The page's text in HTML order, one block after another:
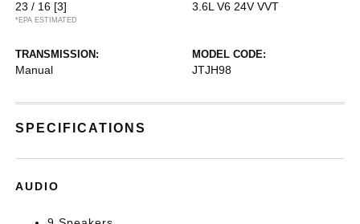
23 / 16 [3]
*EPA ESTIMATED
3.6L V6 24V VVT
TRANSMISSION:
Manual
MODEL CODE:
JTJH98
SPECIFICATIONS
AUDIO